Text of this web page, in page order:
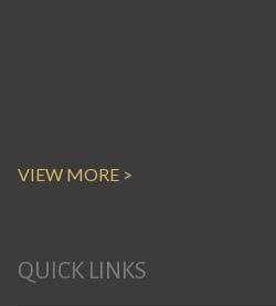
VIEW MORE >
QUICK LINKS